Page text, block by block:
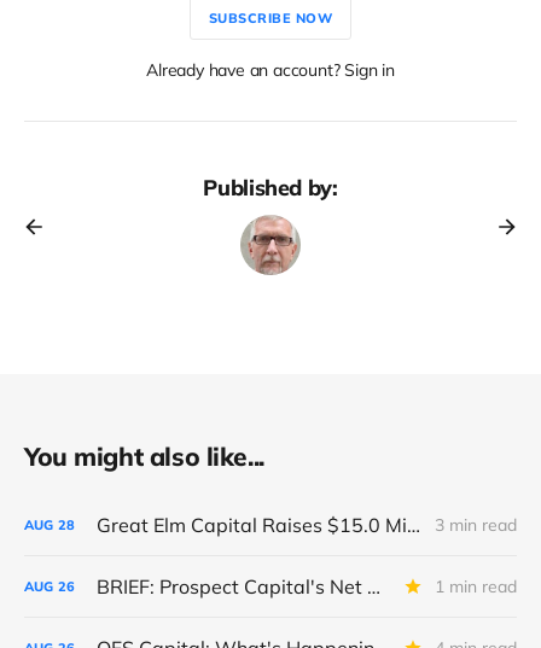
SUBSCRIBE NOW
Already have an account? Sign in
Published by:
You might also like...
AUG 28 Great Elm Capital Raises $15.0 Million of Equity 3 min read
AUG 26 BRIEF: Prospect Capital's Net Asset Value Per Share Sharply Down 1 min read